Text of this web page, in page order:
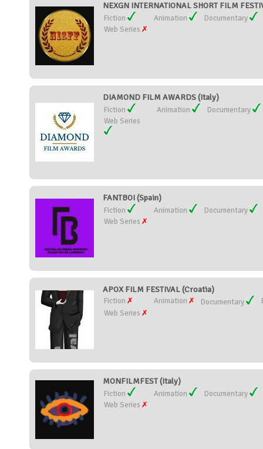
NEXGN INTERNATIONAL SHORT FILM
Fiction Animation
Documentary
Web Series
DIAMOND FILM AWARDS (Italy)
Fiction Animation
Documentary
Web Series
FANTBOI (Spain)
Fiction Animation
Documentary
Web Series
APOX FILM FESTIVAL (Croatia)
Fiction Animation Documentary
Web Series
MONFILMFEST (Italy)
Fiction Animation
Documentary
Web Series